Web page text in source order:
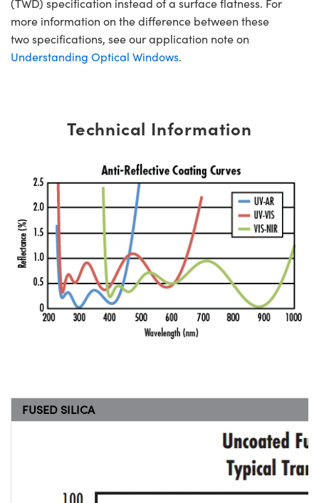
(TWD) specification instead of a surface flatness. For
more information on the difference between these
two specifications, see our application note on
Understanding Optical Windows.
Technical Information
FUSED SILICA